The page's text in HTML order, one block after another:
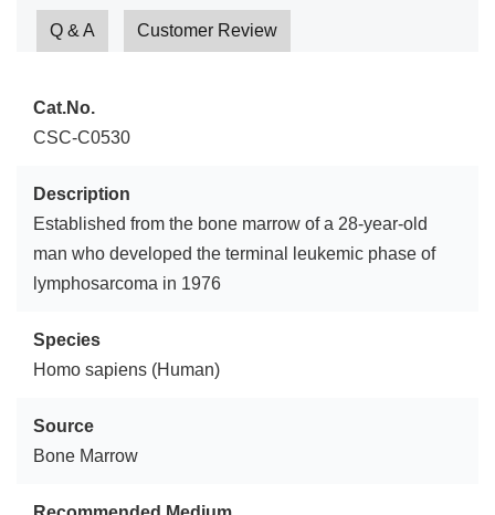
Q & A Customer Review
Cat.No.
CSC-C0530
Description
Established from the bone marrow of a 28-year-old
man who developed the terminal leukemic phase of
lymphosarcoma in 1976
Species
Homo sapiens (Human)
Source
Bone Marrow